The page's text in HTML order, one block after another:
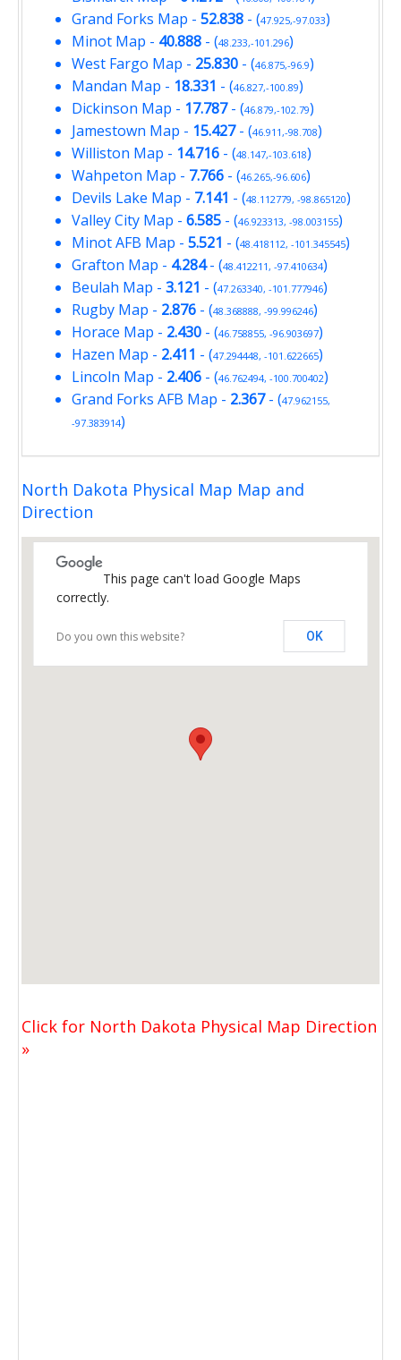
Grand Forks Map - 52.838 - (47.925,-97.033)
Minot Map - 40.888 - (48.233,-101.296)
West Fargo Map - 25.830 - (46.875,-96.9)
Mandan Map - 18.331 - (46.827,-100.89)
Dickinson Map - 17.787- (46.879,-102.79)
Jamestown Map - 15.427- (46.911,-98.708)
Williston Map - 14.716 - (48.147,-103.618)
Wahpeton Map - 7.766 - (46.265,-96.606)
Devils Lake Map - 7.141 - (48.112779, -98.865120)
Valley City Map - 6.585 - (46.923313, -98.003155)
Minot AFB Map - 5.521 - (48.418112, -101.345545)
Grafton Map - 4.284- (48.412211, -97.410634)
Beulah Map - 3.121 - (47.263340, -101.777946)
Rugby Map - 2.876 - (48.368888, -99.996246)
Horace Map - 2.430 - (46.758855, -96.903697)
Hazen Map - 2.411 - (47.294448, -101.622665)
Lincoln Map - 2.406 - (46.762494, -100.700402)
Grand Forks AFB Map - 2.367- (47.962155,
-97.383914)
North Dakota Physical Map Map and
Direction
This page can't load Google Maps
correctly.
Do you own this website? OK
Click for North Dakota Physical Map Direction
»